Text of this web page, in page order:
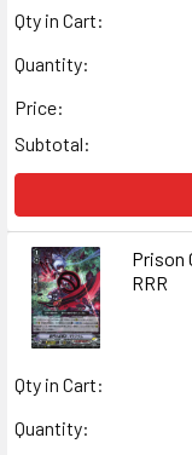
Qty in Cart:
Quantity:
Price:
Subtotal:
Prison
RRR
Qty in Cart:
Quantity: